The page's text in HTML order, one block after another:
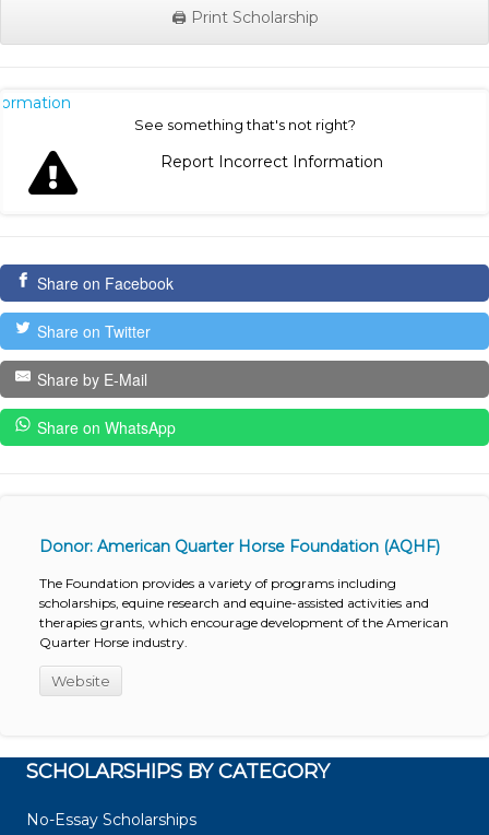
🖨️ Print Scholarship
See something that's not right?
Report Incorrect Information
Share on Facebook
Share on Twitter
Share by E-Mail
Share on WhatsApp
Donor: American Quarter Horse Foundation (AQHF)
The Foundation provides a variety of programs including
scholarships, equine research and equine-assisted activities and
therapies grants, which encourage development of the American
Quarter Horse industry.
Website
SCHOLARSHIPS BY CATEGORY
No-Essay Scholarships